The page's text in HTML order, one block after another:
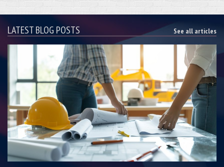
LATEST BLOG POSTS See all articles